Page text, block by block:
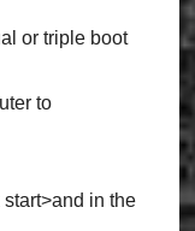
or triple boot
to
in the